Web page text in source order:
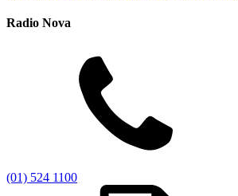
Radio Nova
(01) 524 1100